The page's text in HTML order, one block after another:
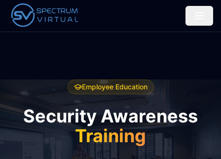
Employee Education
Security Awareness
Training